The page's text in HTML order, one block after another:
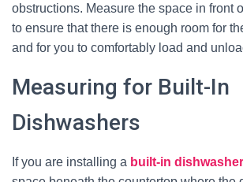
obstructions. Measure the space in front
to ensure that there is enough room for
and for you to comfortably load and
Measuring for Built-In
Dishwashers
If you are installing a built-in dishwasher